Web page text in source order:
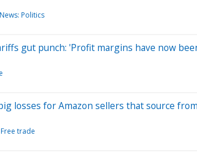
Politics
gut punch: 'Profit margins have now
losses for Amazon sellers that source
Free trade